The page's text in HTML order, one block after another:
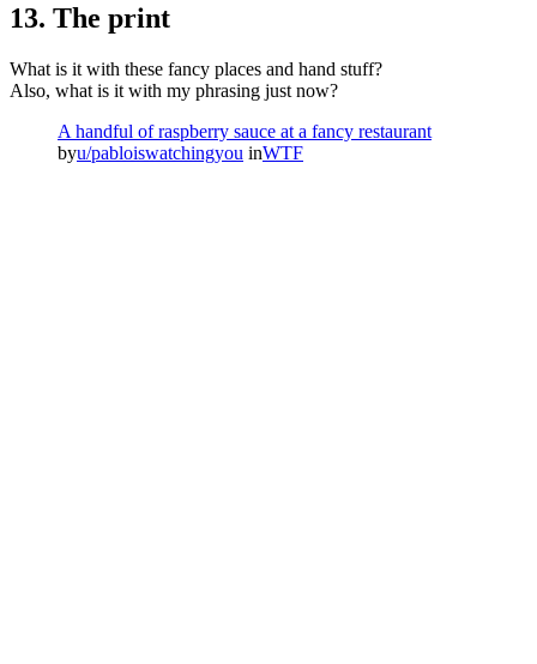
13. The print
What is it with these fancy places and hand stuff?
Also, what is it with my phrasing just now?
A handful of raspberry sauce at a fancy restaurant
byu/pabloiswatchingyou inWTF